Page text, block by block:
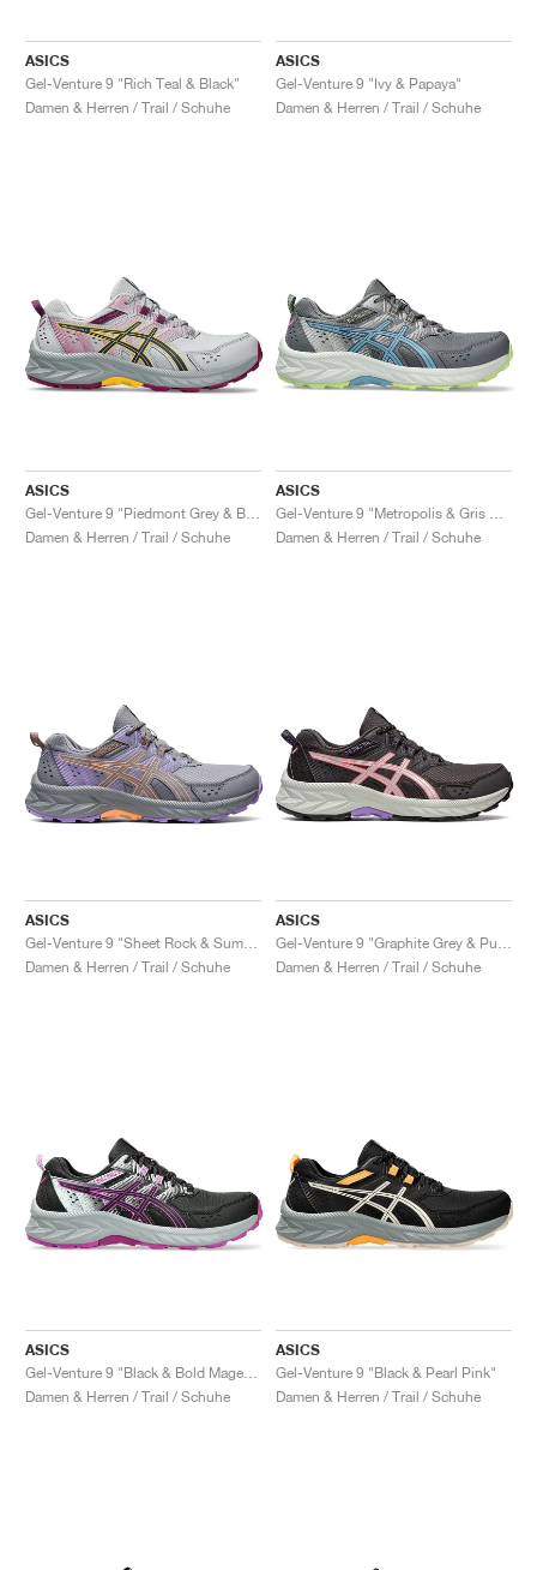
ASICS
Gel-Venture 9 "Rich Teal & Black"
Damen & Herren / Trail / Schuhe
ASICS
Gel-Venture 9 "Ivy & Papaya"
Damen & Herren / Trail / Schuhe
ASICS
Damen & Herren / Trail / Schuhe
ASICS
Damen & Herren / Trail / Schuhe
ASICS
Damen & Herren / Trail / Schuhe
ASICS
Damen & Herren / Trail / Schuhe
ASICS
Damen & Herren / Trail / Schuhe
ASICS
Gel-Venture 9 "Black & Pearl Pink"
Damen & Herren / Trail / Schuhe